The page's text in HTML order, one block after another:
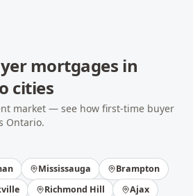
mortgages in
cities
market — see how first-time buyer
Ontario.
Mississauga
Brampton
Richmond Hill Ajax